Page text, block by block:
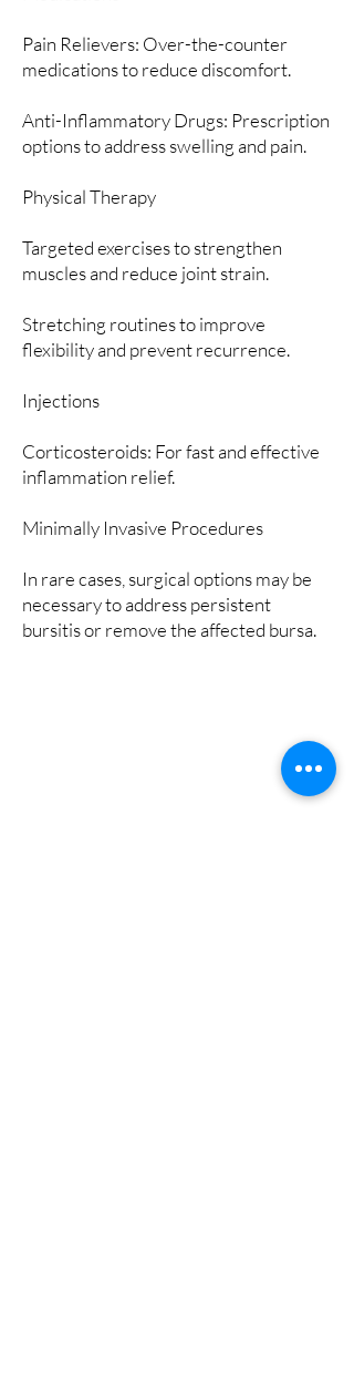
Pain Relievers: Over-the-counter
medications to reduce discomfort.
Anti-Inflammatory Drugs: Prescription
options to address swelling and pain.
Physical Therapy
Targeted exercises to strengthen
muscles and reduce joint strain.
Stretching routines to improve
flexibility and prevent recurrence.
Injections
Corticosteroids: For fast and effective
inflammation relief.
Minimally Invasive Procedures
In rare cases, surgical options may be
necessary to address persistent
bursitis or remove the affected bursa.